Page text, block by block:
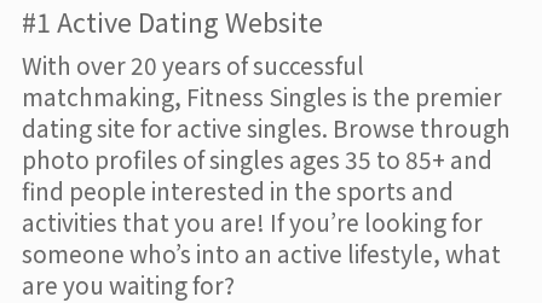
#1 Active Dating Website
With over 20 years of successful
matchmaking, Fitness Singles is the premier
dating site for active singles. Browse through
photo profiles of singles ages 35 to 85+ and
find people interested in the sports and
activities that you are! If you’re looking for
someone who’s into an active lifestyle, what
are you waiting for?